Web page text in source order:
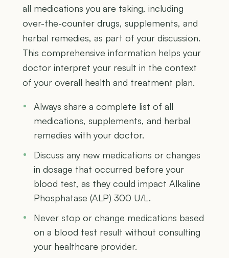
all medications you are taking, including
over-the-counter drugs, supplements, and
herbal remedies, as part of your discussion.
This comprehensive information helps your
doctor interpret your result in the context
of your overall health and treatment plan.
Always share a complete list of all
medications, supplements, and herbal
remedies with your doctor.
Discuss any new medications or changes
in dosage that occurred before your
blood test, as they could impact Alkaline
Phosphatase (ALP) 300 U/L.
Never stop or change medications based
on a blood test result without consulting
your healthcare provider.